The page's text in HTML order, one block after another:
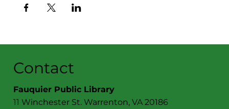
Contact
Fauquier Public Library
11 Winchester St. Warrenton, VA 20186